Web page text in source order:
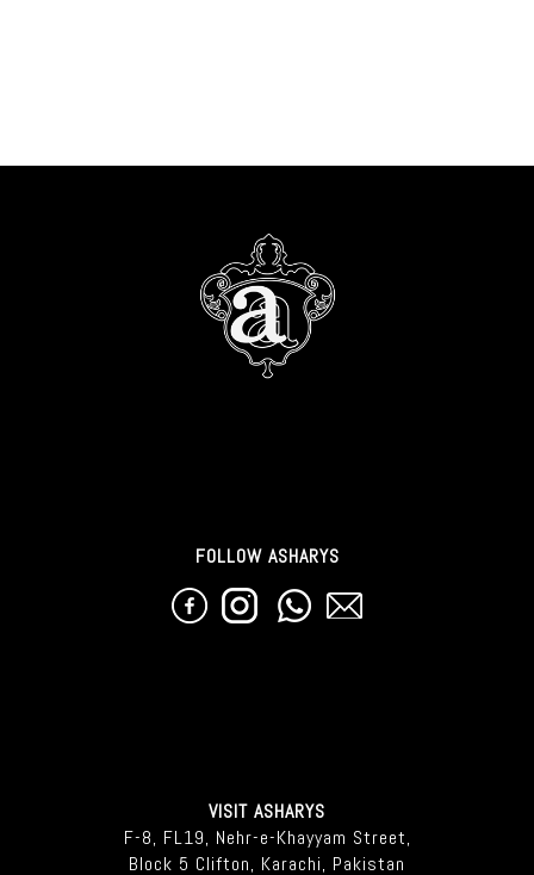
FOLLOW ASHARYS
VISIT ASHARYS
F-8, FL19, Nehr-e-Khayyam Street,
Block 5 Clifton, Karachi, Pakistan